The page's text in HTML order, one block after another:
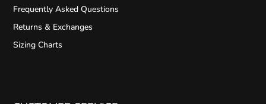
Frequently Asked Questions
Returns & Exchanges
Sizing Charts